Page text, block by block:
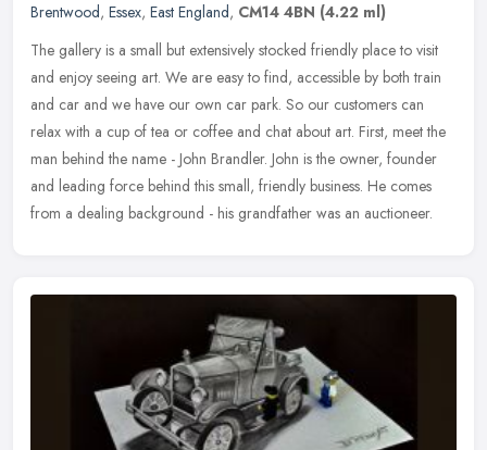
Brentwood, Essex, East England, CM14 4BN (4.22 ml)
The gallery is a small but extensively stocked friendly place to visit
and enjoy seeing art. We are easy to find, accessible by both train
and car and we have our own car park. So our customers can
relax with a cup of tea or coffee and chat about art. First, meet the
man behind the name - John Brandler. John is the owner, founder
and leading force behind this small, friendly business. He comes
from a dealing background - his grandfather was an auctioneer.